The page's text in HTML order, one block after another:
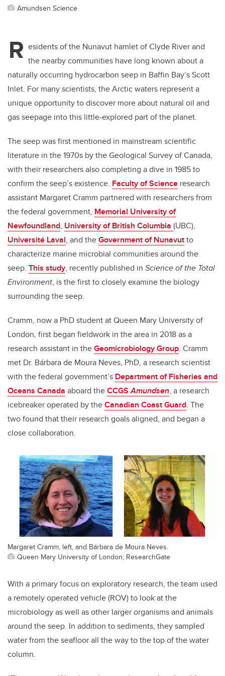
Amundsen Science
R esidents of the Nunavut hamlet of Clyde River and
the nearby communities have long known about a
naturally occurring hydrocarbon seep in Baffin Bay’s Scott
Inlet. For many scientists, the Arctic waters represent a
unique opportunity to discover more about natural oil and
gas seepage into this little-explored part of the planet.
The seep was first mentioned in mainstream scientific
literature in the 1970s by the Geological Survey of Canada,
with their researchers also completing a dive in 1985 to
confirm the seep’s existence. Faculty of Science research
assistant Margaret Cramm partnered with researchers from
the federal government, Memorial University of
Newfoundland, University of British Columbia (UBC),
Université Laval, and theGovernment of Nunavutto
characterize marine microbial communities around the
seep. This study, recently published in Science of the Total
Environment, is the first to closely examine the biology
surrounding the seep.
Cramm, now a PhD student at Queen Mary University of
London, first began fieldwork in the area in 2018 as a
research assistant in theGeomicrobiology Group. Cramm
met Dr. Bárbara de Moura Neves, PhD, a research scientist
with the federal government’s Department of Fisheries and
Oceans Canada aboard theCCGSAmundsen, a research
icebreaker operated by theCanadian Coast Guard. The
two found that their research goals aligned, and began a
close collaboration.
Margaret Cramm, left, and Bárbara de Moura Neves.
Queen Mary University of London; ResearchGate
With a primary focus on exploratory research, the team used
a remotely operated vehicle (ROV) to look at the
microbiology as well as other larger organisms and animals
around the seep. In addition to sediments, they sampled
water from the seafloor all the way to the top of the water
column.